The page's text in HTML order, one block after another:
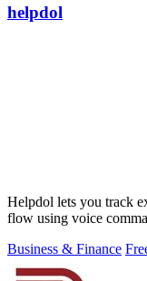
helpdol
Helpdol lets you track
flow using voice
Business & Finance